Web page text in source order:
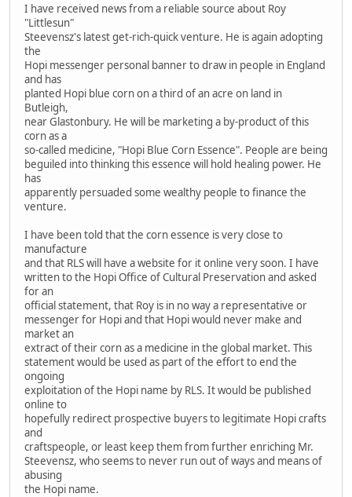
I have received news from a reliable source about Roy
"Littlesun"
Steevensz's latest get-rich-quick venture. He is again adopting
the
Hopi messenger personal banner to draw in people in England
and has
planted Hopi blue corn on a third of an acre on land in
Butleigh,
near Glastonbury. He will be marketing a by-product of this
corn as a
so-called medicine, "Hopi Blue Corn Essence". People are being
beguiled into thinking this essence will hold healing power. He
has
apparently persuaded some wealthy people to finance the
venture.
I have been told that the corn essence is very close to
manufacture
and that RLS will have a website for it online very soon. I have
written to the Hopi Office of Cultural Preservation and asked
for an
official statement, that Roy is in no way a representative or
messenger for Hopi and that Hopi would never make and
market an
extract of their corn as a medicine in the global market. This
statement would be used as part of the effort to end the
ongoing
exploitation of the Hopi name by RLS. It would be published
online to
hopefully redirect prospective buyers to legitimate Hopi crafts
and
craftspeople, or least keep them from further enriching Mr.
Steevensz, who seems to never run out of ways and means of
abusing
the Hopi name.